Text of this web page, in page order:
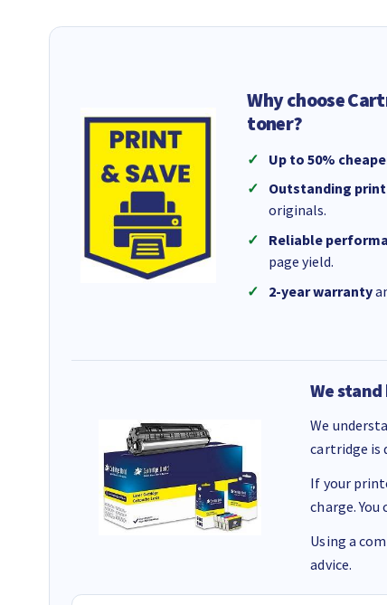
Why choose
toner?
Up to 50%
Outstanding
originals.
Reliable
page yield.
2-year warranty
We
We
cartridge is
If your
charge.
Using a
advice.